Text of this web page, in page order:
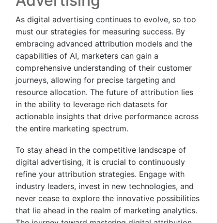
As digital advertising continues to evolve, so too
must our strategies for measuring success. By
embracing advanced attribution models and the
capabilities of AI, marketers can gain a
comprehensive understanding of their customer
journeys, allowing for precise targeting and
resource allocation. The future of attribution lies
in the ability to leverage rich datasets for
actionable insights that drive performance across
the entire marketing spectrum.
To stay ahead in the competitive landscape of
digital advertising, it is crucial to continuously
refine your attribution strategies. Engage with
industry leaders, invest in new technologies, and
never cease to explore the innovative possibilities
that lie ahead in the realm of marketing analytics.